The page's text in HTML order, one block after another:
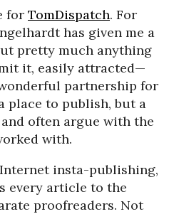
for TomDispatch. For
has given me a
pretty much anything
it, easily attracted—
partnership for
place to publish, but a
often argue with the
with.
insta-publishing,
every article to the
proofreaders. Not